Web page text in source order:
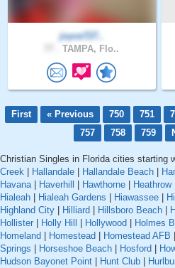
joyce727..
TAMPA, Flo..
First « Previous 750 751
757
758 759
Christian Singles in Florida cities starting
Creek
Hallandale Hallandale Beach
Havana| Haverhill Hawthorne Heathrow|
Hialeah
Hialeah Gardens Hiawassee
Highland City
Hilliard Hillsboro Beach
Hollister
Holly Hill Hollywood Holmes
Homeland
Homestead Homestead AFB
Springs
Horseshoe Beach Hosford
Hudson Bayonet Point
Hunt Club